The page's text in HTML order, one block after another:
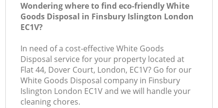
Wondering where to find eco-friendly White
Goods Disposal in Finsbury Islington London
EC1V?
In need of a cost-effective White Goods
Disposal service for your property located at
Flat 44, Dover Court, London, EC1V? Go for our
White Goods Disposal company in Finsbury
Islington London EC1V and we will handle your
cleaning chores.
FAQ